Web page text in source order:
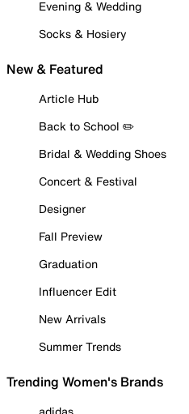
Evening & Wedding
Socks & Hosiery
New & Featured
Article Hub
Back to School ✏️
Bridal & Wedding Shoes
Concert & Festival
Designer
Fall Preview
Graduation
Influencer Edit
New Arrivals
Summer Trends
Trending Women's Brands